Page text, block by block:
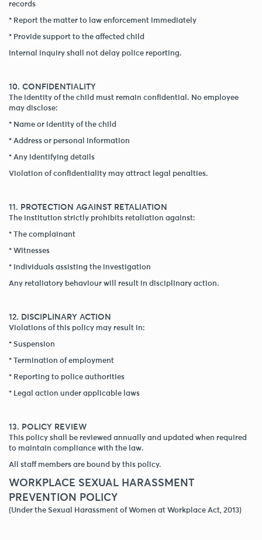
records
* Report the matter to law enforcement immediately
* Provide support to the affected child
Internal inquiry shall not delay police reporting.
10. CONFIDENTIALITY
The identity of the child must remain confidential. No employee
may disclose:
* Name or identity of the child
* Address or personal information
* Any identifying details
Violation of confidentiality may attract legal penalties.
11. PROTECTION AGAINST RETALIATION
The institution strictly prohibits retaliation against:
* The complainant
* Witnesses
* Individuals assisting the investigation
Any retaliatory behaviour will result in disciplinary action.
12. DISCIPLINARY ACTION
Violations of this policy may result in:
* Suspension
* Termination of employment
* Reporting to police authorities
* Legal action under applicable laws
13. POLICY REVIEW
This policy shall be reviewed annually and updated when required
to maintain compliance with the law.
All staff members are bound by this policy.
WORKPLACE SEXUAL HARASSMENT
PREVENTION POLICY
(Under the Sexual Harassment of Women at Workplace Act, 2013)